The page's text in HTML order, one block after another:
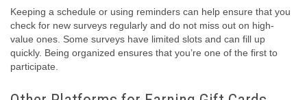
Keeping a schedule or using reminders can help ensure that you
check for new surveys regularly and do not miss out on high-
value ones. Some surveys have limited slots and can fill up
quickly. Being organized ensures that you’re one of the first to
participate.